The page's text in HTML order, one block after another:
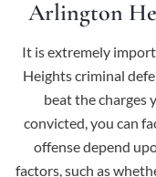
Arlington
It is extremely
Heights criminal
beat the charges
convicted, you can
offense depend
factors, such as